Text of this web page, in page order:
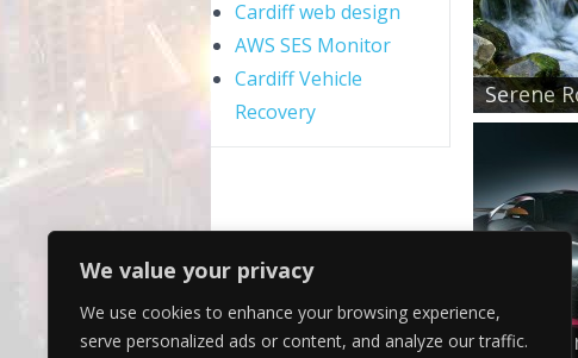
We value your privacy
We use cookies to enhance your browsing experience,
serve personalized ads or content, and analyze our traffic.
Cardiff web design
AWS SES Monitor
Cardiff Vehicle
Recovery
Serene
Purple